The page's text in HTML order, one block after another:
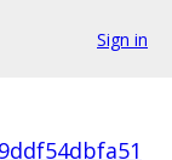
Sign in